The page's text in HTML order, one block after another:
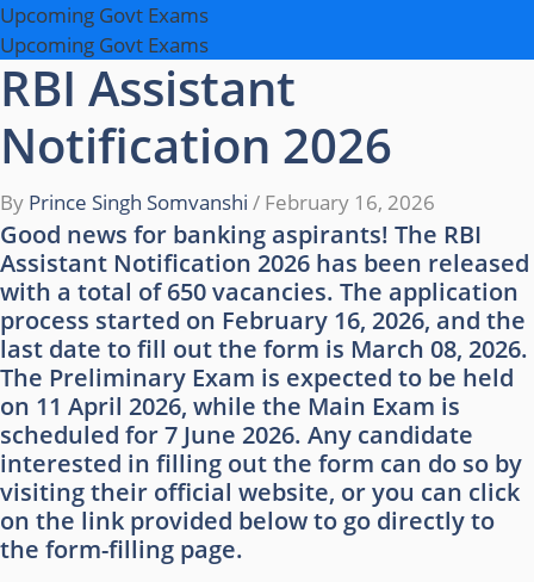
Upcoming Govt Exams
Upcoming Govt Exams
RBI Assistant
Notification 2026
By Prince Singh Somvanshi / February 16, 2026
Good news for banking aspirants! The RBI
Assistant Notification 2026 has been released
with a total of 650 vacancies. The application
process started on February 16, 2026, and the
last date to fill out the form is March 08, 2026.
The Preliminary Exam is expected to be held
on 11 April 2026, while the Main Exam is
scheduled for 7 June 2026. Any candidate
interested in filling out the form can do so by
visiting their official website, or you can click
on the link provided below to go directly to
the form-filling page.